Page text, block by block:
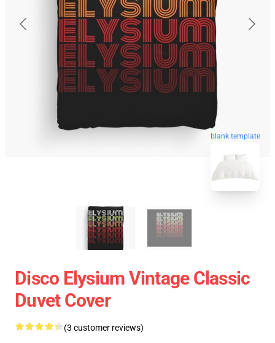
blank template
Disco Elysium Vintage Classic
Duvet Cover
(3 customer reviews)